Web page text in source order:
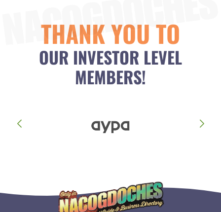
THANK YOU TO
OUR INVESTOR LEVEL
MEMBERS!